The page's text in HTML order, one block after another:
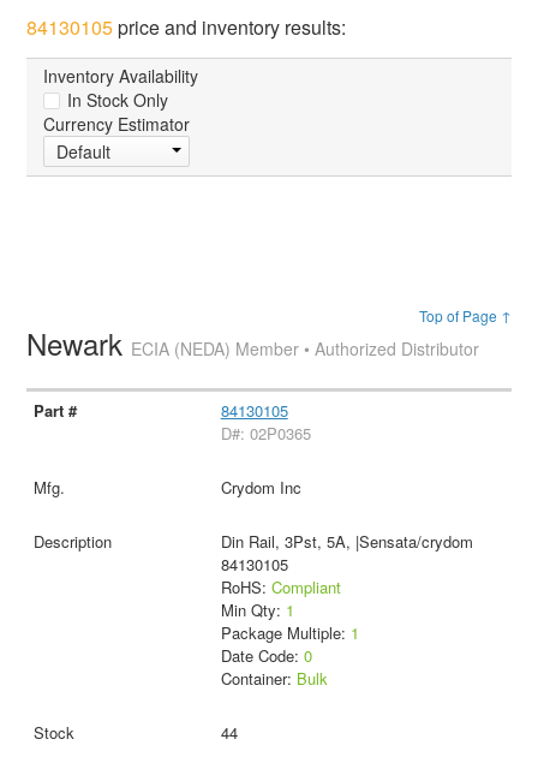
84130105price and inventory results:
Inventory Availability
In Stock Only
Currency Estimator
Default
Top of Page ↑
Newark ECIA (NEDA) Member • Authorized Distributor
84130105
D#: 02P0365
Crydom Inc
Din Rail, 3Pst, 5A, |Sensata/crydom
84130105
RoHS: Compliant
Min Qty: 1
Package Multiple: 1
Date Code: 0
Container: Bulk
44